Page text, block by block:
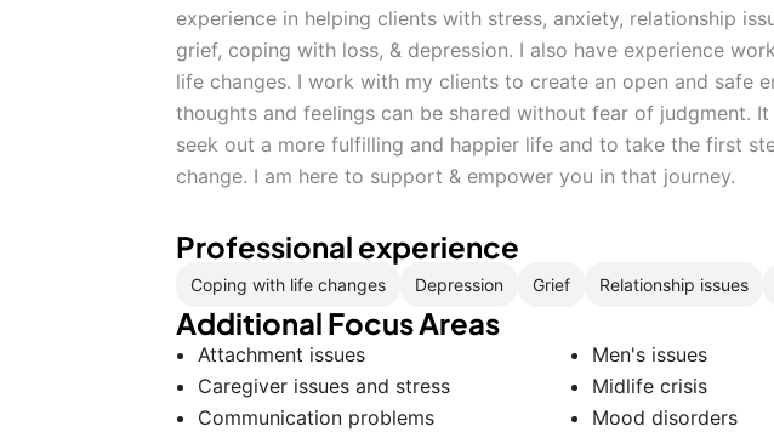
experience in helping clients with stress, anxiety, relationship
grief, coping with loss, & depression. I also have experience
life changes. I work with my clients to create an open and safe
thoughts and feelings can be shared without fear of judgment.
seek out a more fulfilling and happier life and to take the first
change. I am here to support & empower you in that journey.
Professional experience
Coping with life changes Depression Grief Relationship issues
Additional Focus Areas
Attachment issues
Caregiver issues and stress
Communication problems
Men's issues
Midlife crisis
Mood disorders